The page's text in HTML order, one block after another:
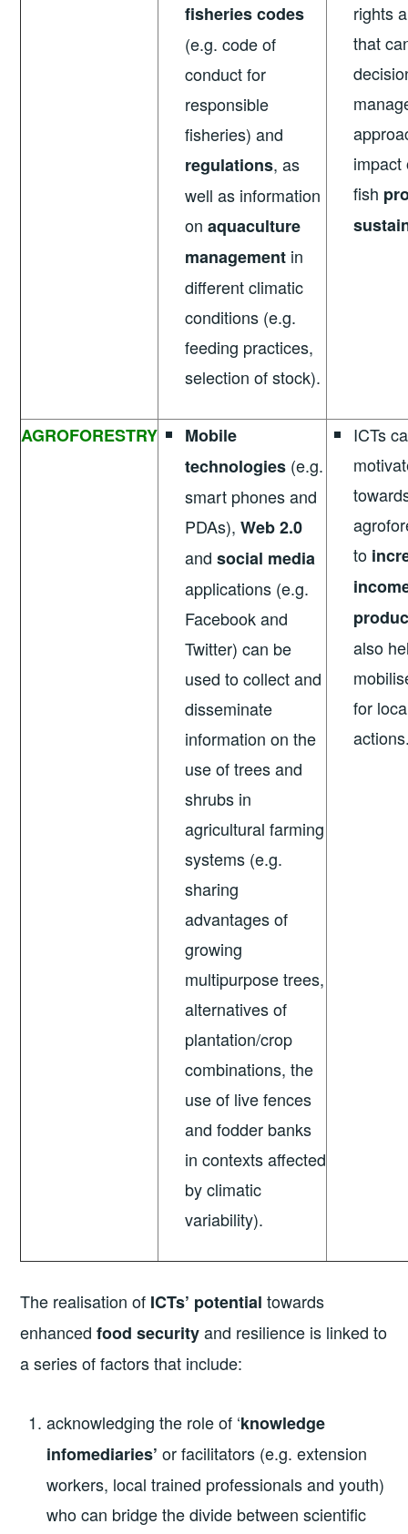
fisheries codes
(e.g. code of
conduct for
responsible
fisheries) and
regulations, as
well as information
onaquaculture
management in
different climatic
conditions (e.g.
feeding practices,
selection of stock).
rights
that
impact
fish
AGROFORESTRY
Mobile
technologies (e.g.
smart phones and
PDAs),Web 2.0
andsocial media
applications (e.g.
Facebook and
Twitter) can be
used to collect and
disseminate
information on the
use of trees and
shrubs in
agricultural farming
systems (e.g.
sharing
advantages of
growing
multipurpose trees,
alternatives of
plantation/crop
combinations, the
use of live fences
and fodder banks
in contexts affected
by climatic
variability).
ICTs
to
also
for
The realisation of ICTs’ potential towards
enhancedfood securityand resilience is linked to
a series of factors that include:
acknowledging the role of ‘knowledge
infomediaries’ or facilitators (e.g. extension
workers, local trained professionals and youth)
who can bridge the divide between scientific